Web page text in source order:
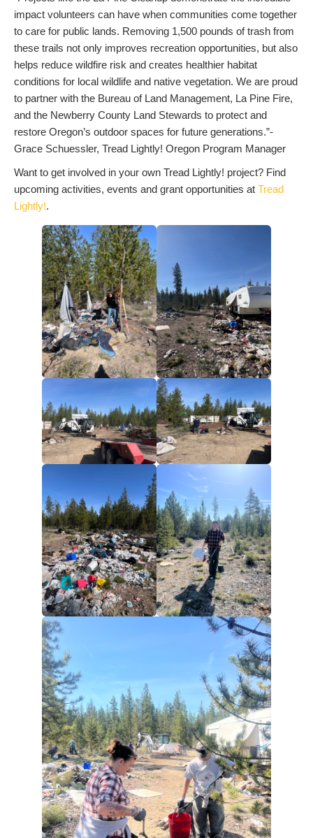
impact volunteers can have when communities come together
to care for public lands. Removing 1,500 pounds of trash from
these trails not only improves recreation opportunities, but also
helps reduce wildfire risk and creates healthier habitat
conditions for local wildlife and native vegetation. We are proud
to partner with the Bureau of Land Management, La Pine Fire,
and the Newberry County Land Stewards to protect and
restore Oregon’s outdoor spaces for future generations.”-
Grace Schuessler, Tread Lightly! Oregon Program Manager
Want to get involved in your own Tread Lightly! project? Find
upcoming activities, events and grant opportunities at Tread
Lightly!.